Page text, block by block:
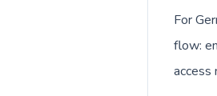
For
flow:
access